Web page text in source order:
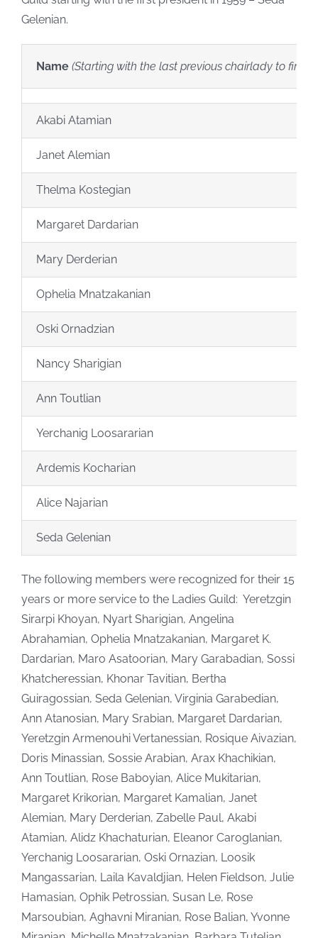
Gelenian.
Name (Starting with the last previous chairlady to first
Akabi Atamian
Janet Alemian
Thelma Kostegian
Margaret Dardarian
Mary Derderian
Ophelia Mnatzakanian
Oski Ornadzian
Nancy Sharigian
Ann Toutlian
Yerchanig Loosararian
Ardemis Kocharian
Alice Najarian
Seda Gelenian
The following members were recognized for their 15
years or more service to the Ladies Guild: Yeretzgin
Sirarpi Khoyan, Nyart Sharigian, Angelina
Abrahamian, Ophelia Mnatzakanian, Margaret K.
Dardarian, Maro Asatoorian, Mary Garabadian, Sossi
Khatcheressian, Khonar Tavitian, Bertha
Guiragossian, Seda Gelenian, Virginia Garabedian,
Ann Atanosian, Mary Srabian, Margaret Dardarian,
Yeretzgin Armenouhi Vertanessian, Rosique Aivazian,
Doris Minassian, Sossie Arabian, Arax Khachikian,
Ann Toutlian, Rose Baboyian, Alice Mukitarian,
Margaret Krikorian, Margaret Kamalian, Janet
Alemian, Mary Derderian, Zabelle Paul, Akabi
Atamian, Alidz Khachaturian, Eleanor Caroglanian,
Yerchanig Loosararian, Oski Ornazian, Loosik
Mangassarian, Laila Kavaldjian, Helen Fieldson, Julie
Hamasian, Ophik Petrossian, Susan Le, Rose
Marsoubian, Aghavni Miranian, Rose Balian, Yvonne